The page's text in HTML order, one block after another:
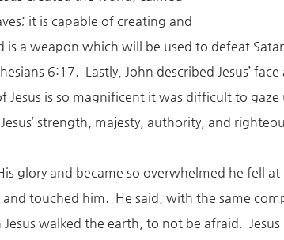
it is capable of creating and
is a weapon which will be used to defeat
6:17. Lastly, John described Jesus’
Jesus is so magnificent it was difficult to
strength, majesty, authority, and
glory and became so overwhelmed he fell
touched him. He said, with the same
Jesus walked the earth, to not be afraid.